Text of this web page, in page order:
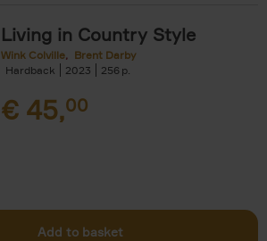
Living in Country Style
Wink Colville
Brent Darby
Hardback
2023 256
€ 45,00
Add to basket